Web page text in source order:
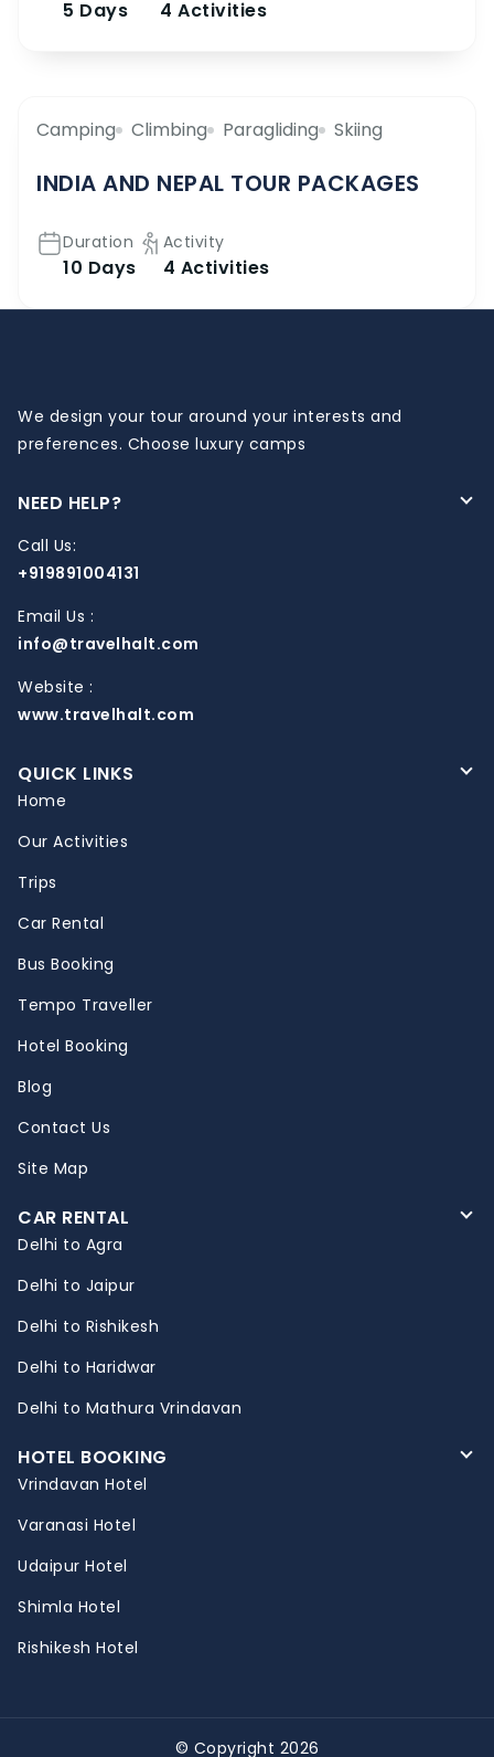
5 Days 4 Activities
Camping Climbing Paragliding Skiing
INDIA AND NEPAL TOUR PACKAGES
Duration
10 Days
Activity
4 Activities
We design your tour around your interests and
preferences. Choose luxury camps
NEED HELP?
Call Us:
+919891004131
Email Us :
info@travelhalt.com
Website :
www.travelhalt.com
QUICK LINKS
Home
Our Activities
Trips
Car Rental
Bus Booking
Tempo Traveller
Hotel Booking
Blog
Contact Us
Site Map
CAR RENTAL
Delhi to Agra
Delhi to Jaipur
Delhi to Rishikesh
Delhi to Haridwar
Delhi to Mathura Vrindavan
HOTEL BOOKING
Vrindavan Hotel
Varanasi Hotel
Udaipur Hotel
Shimla Hotel
Rishikesh Hotel
© Copyright 2026